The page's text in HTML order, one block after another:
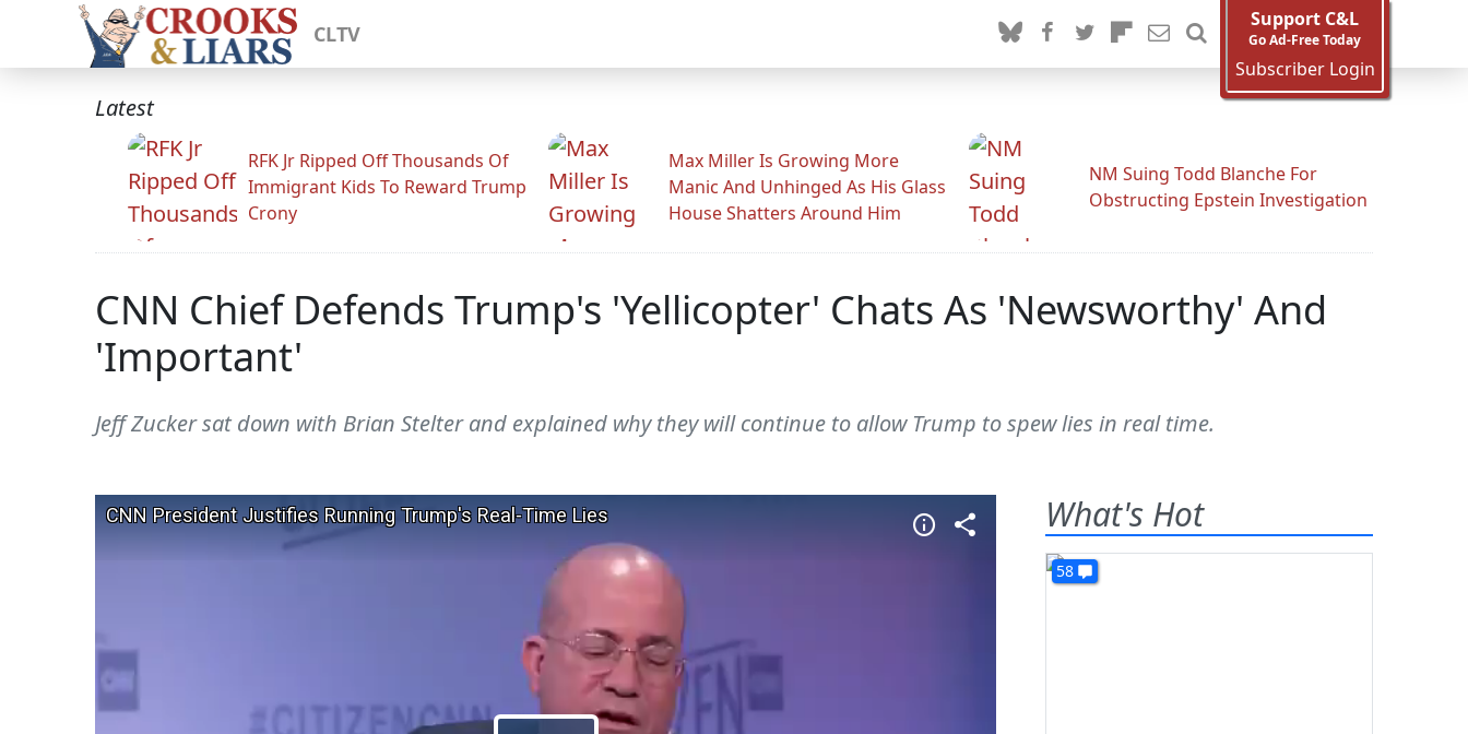
CLTV
Support C&L
Go Ad-Free Today
Subscriber Login
Latest
RFK Jr Ripped Off Thousands Of
Immigrant Kids To Reward Trump
Crony
Max Miller Is Growing More
Manic And Unhinged As His Glass
House Shatters Around Him
NM Suing Todd Blanche For
Obstructing Epstein Investigation
CNN Chief Defends Trump's 'Yellicopter' Chats As 'Newsworthy' And
'Important'
Jeff Zucker sat down with Brian Stelter and explained why they will continue to allow Trump to spew lies in real time.
What's Hot
58